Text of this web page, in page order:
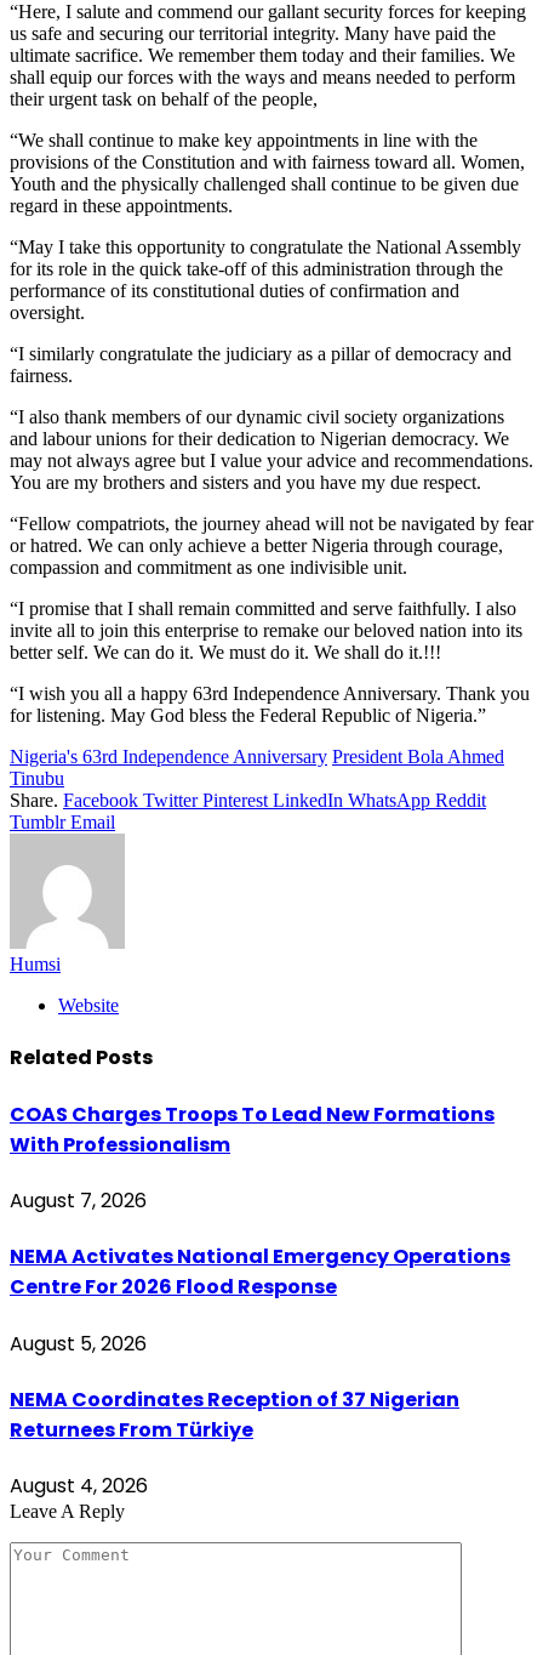
“Here, I salute and commend our gallant security forces for keeping
us safe and securing our territorial integrity. Many have paid the
ultimate sacrifice. We remember them today and their families. We
shall equip our forces with the ways and means needed to perform
their urgent task on behalf of the people,
“We shall continue to make key appointments in line with the
provisions of the Constitution and with fairness toward all. Women,
Youth and the physically challenged shall continue to be given due
regard in these appointments.
“May I take this opportunity to congratulate the National Assembly
for its role in the quick take-off of this administration through the
performance of its constitutional duties of confirmation and
oversight.
“I similarly congratulate the judiciary as a pillar of democracy and
fairness.
“I also thank members of our dynamic civil society organizations
and labour unions for their dedication to Nigerian democracy. We
may not always agree but I value your advice and recommendations.
You are my brothers and sisters and you have my due respect.
“Fellow compatriots, the journey ahead will not be navigated by fear
or hatred. We can only achieve a better Nigeria through courage,
compassion and commitment as one indivisible unit.
“I promise that I shall remain committed and serve faithfully. I also
invite all to join this enterprise to remake our beloved nation into its
better self. We can do it. We must do it. We shall do it.!!!
“I wish you all a happy 63rd Independence Anniversary. Thank you
for listening. May God bless the Federal Republic of Nigeria.”
Nigeria's 63rd Independence Anniversary President Bola Ahmed
Tinubu
Share. Facebook Twitter Pinterest LinkedIn WhatsApp Reddit
Tumblr Email
Humsi
Website
Related Posts
COAS Charges Troops To Lead New Formations
With Professionalism
August 7, 2026
NEMA Activates National Emergency Operations
Centre For 2026 Flood Response
August 5, 2026
NEMA Coordinates Reception of 37 Nigerian
Returnees From Türkiye
August 4, 2026
Leave A Reply